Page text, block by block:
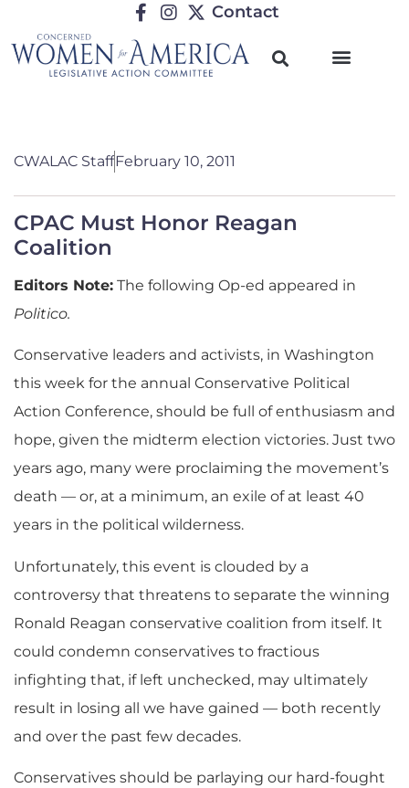
Contact
CWALAC StaffFebruary 10, 2011
CPAC Must Honor Reagan
Coalition
Editors Note: The following Op-ed appeared in
Politico.
Conservative leaders and activists, in Washington
this week for the annual Conservative Political
Action Conference, should be full of enthusiasm and
hope, given the midterm election victories. Just two
years ago, many were proclaiming the movement’s
death — or, at a minimum, an exile of at least 40
years in the political wilderness.
Unfortunately, this event is clouded by a
controversy that threatens to separate the winning
Ronald Reagan conservative coalition from itself. It
could condemn conservatives to fractious
infighting that, if left unchecked, may ultimately
result in losing all we have gained — both recently
and over the past few decades.
Conservatives should be parlaying our hard-fought